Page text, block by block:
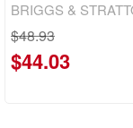
BRIGGS &
$48.93
$44.03